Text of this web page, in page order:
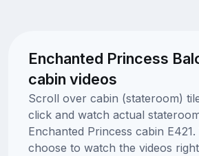
Enchanted Princess
cabin videos
Scroll over cabin (stateroom)
click and watch actual
Enchanted Princess cabin
choose to watch the videos